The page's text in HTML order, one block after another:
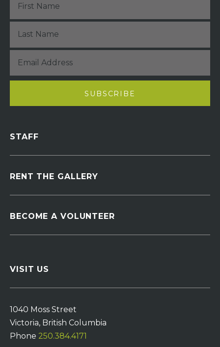
STAFF
RENT THE GALLERY
BECOME A VOLUNTEER
VISIT US
1040 Moss Street
Victoria, British Columbia
Phone 250.384.4171